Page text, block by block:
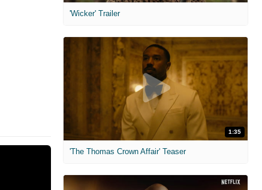
'Wicker' Trailer
1:35
'The Thomas Crown Affair' Teaser